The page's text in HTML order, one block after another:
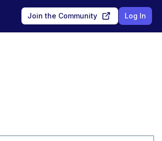
Join the Community Log In